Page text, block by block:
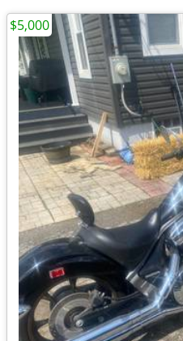
$5,000